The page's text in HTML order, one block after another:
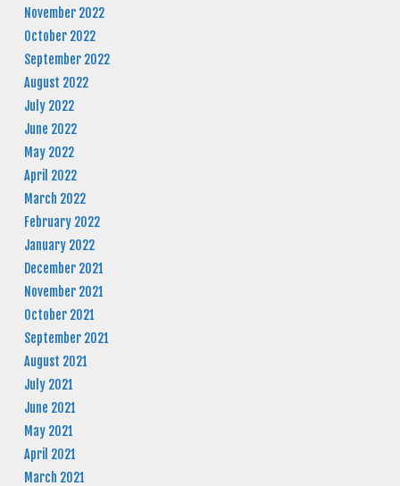
November 2022
October 2022
September 2022
August 2022
July 2022
June 2022
May 2022
April 2022
March 2022
February 2022
January 2022
December 2021
November 2021
October 2021
September 2021
August 2021
July 2021
June 2021
May 2021
April 2021
March 2021